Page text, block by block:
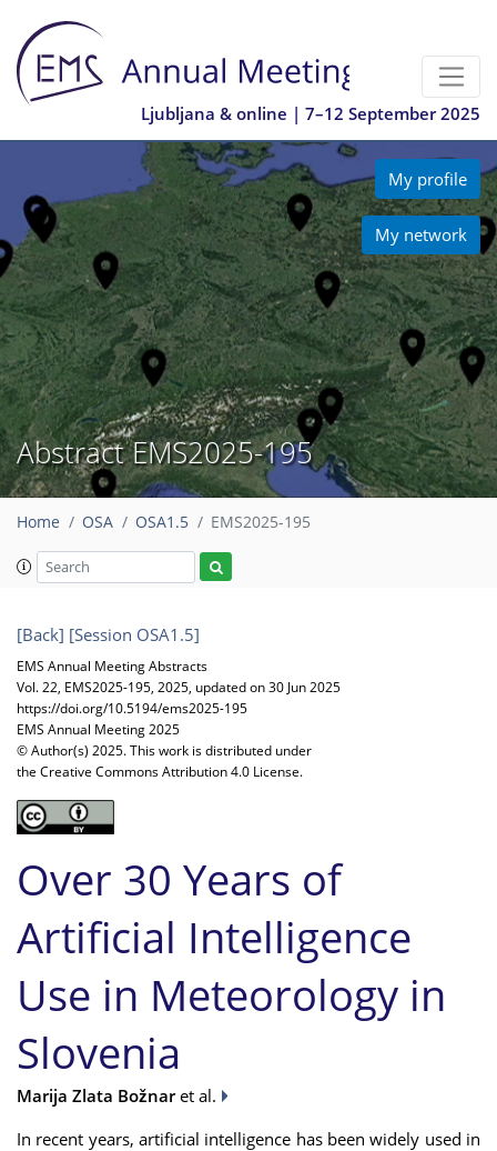
Ljubljana & online | 7–12 September 2025
My profile
My network
Abstract EMS2025-195
Home OSA OSA1.5 EMS2025-195
[Back] [Session OSA1.5]
EMS Annual Meeting Abstracts
Vol. 22, EMS2025-195, 2025, updated on 30 Jun 2025
https://doi.org/10.5194/ems2025-195
EMS Annual Meeting 2025
© Author(s) 2025. This work is distributed under
the Creative Commons Attribution 4.0 License.
Over 30 Years of
Artificial Intelligence
Use in Meteorology in
Slovenia
Marija Zlata Božnaret al.
In recent years, artificial intelligence has been widely used in